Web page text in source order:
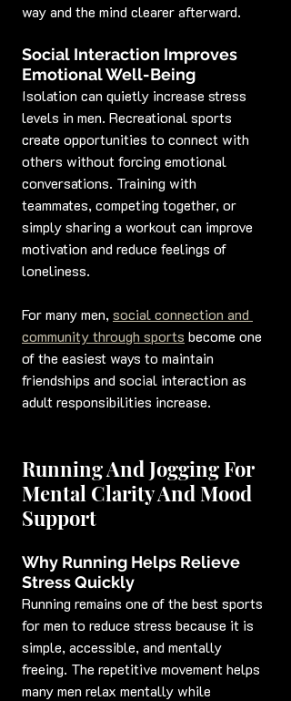
way and the mind clearer afterward.
Social Interaction Improves
Emotional Well-Being
Isolation can quietly increase stress
levels in men. Recreational sports
create opportunities to connect with
others without forcing emotional
conversations. Training with
teammates, competing together, or
simply sharing a workout can improve
motivation and reduce feelings of
loneliness.
For many men, social connection and
community through sports become one
of the easiest ways to maintain
friendships and social interaction as
adult responsibilities increase.
Running And Jogging For
Mental Clarity And Mood
Support
Why Running Helps Relieve
Stress Quickly
Running remains one of the best sports
for men to reduce stress because it is
simple, accessible, and mentally
freeing. The repetitive movement helps
many men relax mentally while